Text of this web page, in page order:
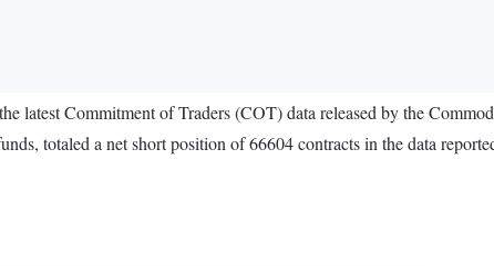
latest Commitment of Traders (COT) data released by the
totaled a net short position of 66604 contracts in the data